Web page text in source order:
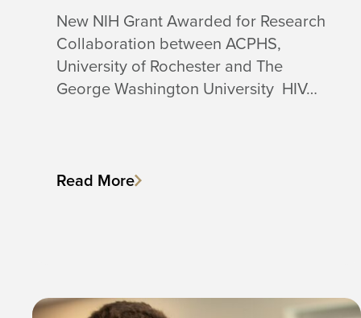
New NIH Grant Awarded for Research
Collaboration between ACPHS,
University of Rochester and The
George Washington University HIV…
Read More